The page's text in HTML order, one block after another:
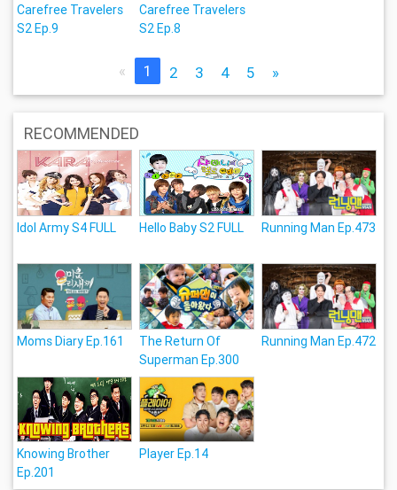
Carefree Travelers
S2 Ep.9
Carefree Travelers
S2 Ep.8
« 1 2 3 4 5 »
RECOMMENDED
Idol Army S4 FULL Hello Baby S2 FULL Running Man Ep.473
Moms Diary Ep.161
The Return Of
Superman Ep.300
Running Man Ep.472
Knowing Brother
Ep.201
Player Ep.14